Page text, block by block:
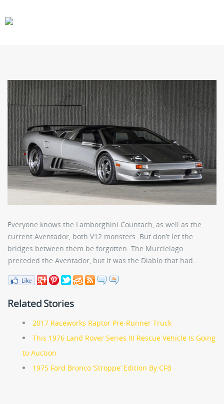
Everyone knows the Lamborghini Countach, as well as the
current Aventador, both V12 monsters. But don’t let the
bridges between them be forgotten. The Murcielago
preceded the Aventador, but it was the Diablo that had…
Related Stories
2017 Raceworks Raptor Pre-Runner Truck
This 1976 Land Rover Series III Rescue Vehicle Is Going
to Auction
1975 Ford Bronco ‘Stroppe’ Edition By CFB